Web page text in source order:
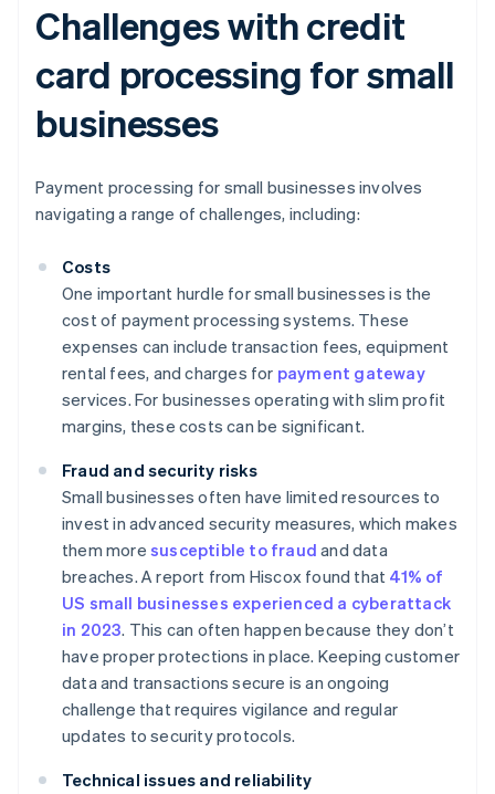
Challenges with credit
card processing for small
businesses
Payment processing for small businesses involves
navigating a range of challenges, including:
Costs
One important hurdle for small businesses is the
cost of payment processing systems. These
expenses can include transaction fees, equipment
rental fees, and charges for payment gateway
services. For businesses operating with slim profit
margins, these costs can be significant.
Fraud and security risks
Small businesses often have limited resources to
invest in advanced security measures, which makes
them more susceptible to fraud and data
breaches. A report from Hiscox found that 41% of
US small businesses experienced a cyberattack
in 2023. This can often happen because they don’t
have proper protections in place. Keeping customer
data and transactions secure is an ongoing
challenge that requires vigilance and regular
updates to security protocols.
Technical issues and reliability